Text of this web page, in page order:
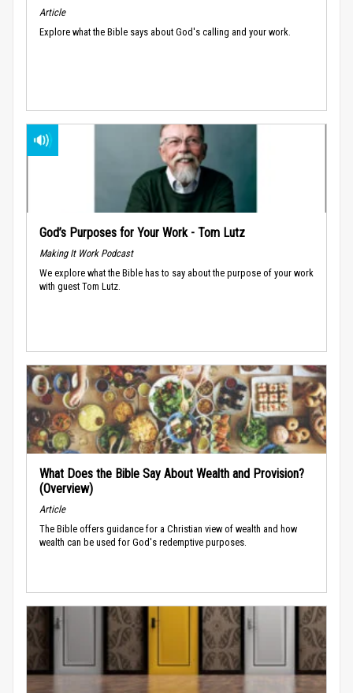
Article
Explore what the Bible says about God's calling and your work.
God’s Purposes for Your Work - Tom Lutz
Making It Work Podcast
We explore what the Bible has to say about the purpose of your work
with guest Tom Lutz.
What Does the Bible Say About Wealth and Provision?
(Overview)
Article
The Bible offers guidance for a Christian view of wealth and how
wealth can be used for God's redemptive purposes.